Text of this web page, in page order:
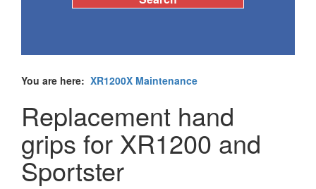
You are here: XR1200X Maintenance
Replacement hand
grips for XR1200 and
Sportster